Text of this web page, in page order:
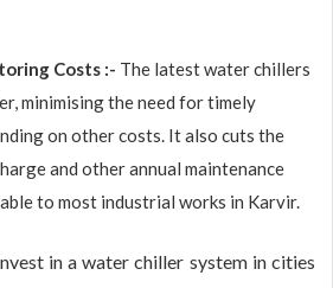
Costs :- The latest water chillers
minimising the need for timely
on other costs. It also cuts the
and other annual maintenance
to most industrial works in Karvir.
in a water chiller system in cities